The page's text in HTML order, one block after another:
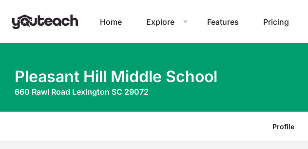
Home Explore Features Pricing
Pleasant Hill Middle School
660 Rawl Road Lexington SC 29072
Profile